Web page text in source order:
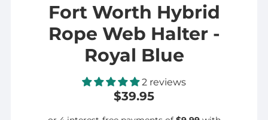
Fort Worth Hybrid
Rope Web Halter -
Royal Blue
2 reviews
$39.95